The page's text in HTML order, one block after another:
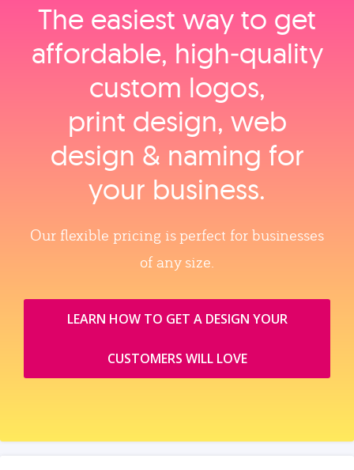
The easiest way to get
affordable, high‑quality
custom logos,
print design, web
design & naming for
your business.
Our flexible pricing is perfect for businesses
of any size.
LEARN HOW TO GET A DESIGN YOUR
CUSTOMERS WILL LOVE